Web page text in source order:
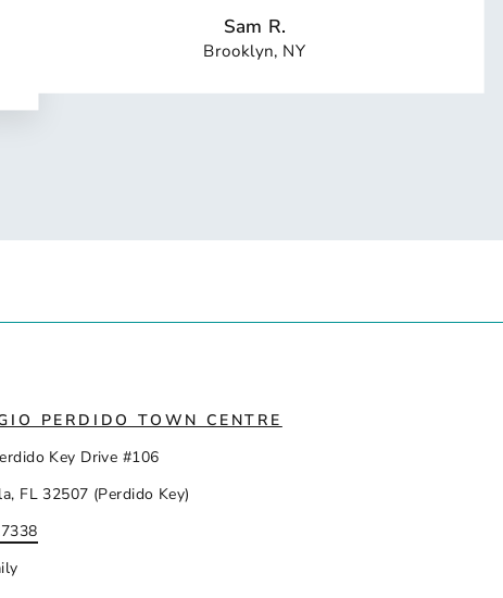
Sam R.
Brooklyn, NY
PERDIDO TOWN CENTRE
Key Drive #106
FL 32507 (Perdido Key)